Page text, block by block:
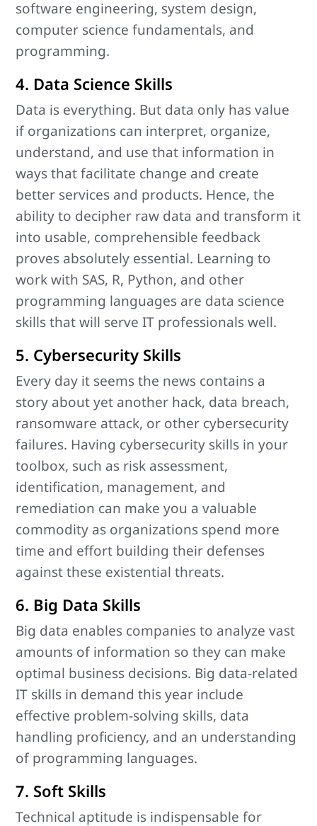
software engineering, system design,
computer science fundamentals, and
programming.
4. Data Science Skills
Data is everything. But data only has value
if organizations can interpret, organize,
understand, and use that information in
ways that facilitate change and create
better services and products. Hence, the
ability to decipher raw data and transform it
into usable, comprehensible feedback
proves absolutely essential. Learning to
work with SAS, R, Python, and other
programming languages are data science
skills that will serve IT professionals well.
5. Cybersecurity Skills
Every day it seems the news contains a
story about yet another hack, data breach,
ransomware attack, or other cybersecurity
failures. Having cybersecurity skills in your
toolbox, such as risk assessment,
identification, management, and
remediation can make you a valuable
commodity as organizations spend more
time and effort building their defenses
against these existential threats.
6. Big Data Skills
Big data enables companies to analyze vast
amounts of information so they can make
optimal business decisions. Big data-related
IT skills in demand this year include
effective problem-solving skills, data
handling proficiency, and an understanding
of programming languages.
7. Soft Skills
Technical aptitude is indispensable for